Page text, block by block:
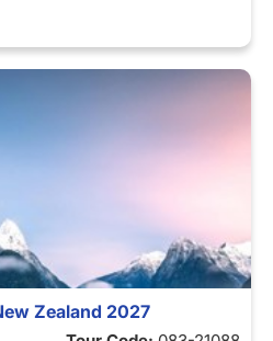
Zealand 2027